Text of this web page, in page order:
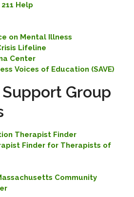
Help
on Mental Illness
Lifeline
Center
Voices of Education (SAVE)
Group
Therapist Finder
Finder for Therapists of
Community